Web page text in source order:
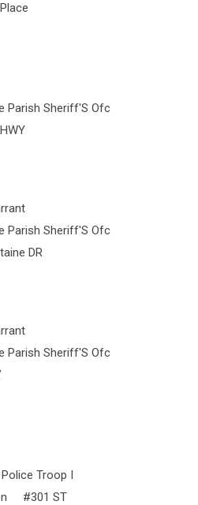
Parish Sheriff'S Ofc
Parish Sheriff'S Ofc
DR
Parish Sheriff'S Ofc
Troop I
#301 ST